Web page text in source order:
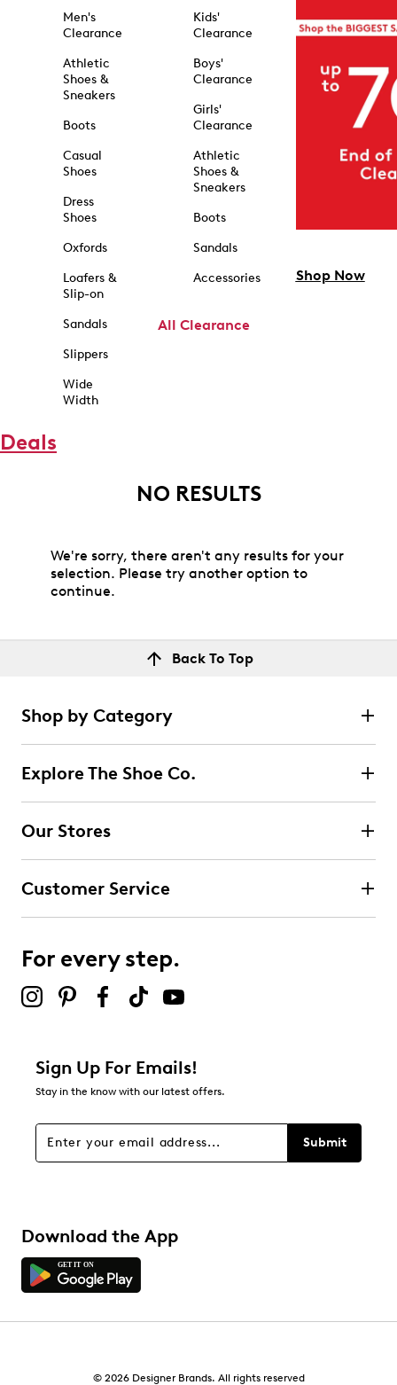
Men's
Clearance
Athletic
Shoes &
Sneakers
Boots
Casual
Shoes
Dress
Shoes
Oxfords
Loafers &
Slip-on
Sandals
Slippers
Wide
Width
Kids'
Clearance
Boys'
Clearance
Girls'
Clearance
Athletic
Shoes &
Sneakers
Boots
Sandals
Accessories
All Clearance
Shop Now
Deals
NO RESULTS
We're sorry, there aren't any results for your
selection. Please try another option to
continue.
Back To Top
Shop by Category
Explore The Shoe Co.
Our Stores
Customer Service
For every step.
Sign Up For Emails!
Stay in the know with our latest offers.
Submit
Download the App
© 2026 Designer Brands. All rights reserved